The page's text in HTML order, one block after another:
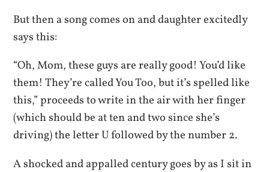
But then a song comes on and daughter excitedly
says this:
“Oh, Mom, these guys are really good! You’d like
them! They’re called You Too, but it’s spelled like
this,” proceeds to write in the air with her finger
(which should be at ten and two since she’s
driving) the letter U followed by the number 2.
A shocked and appalled century goes by as I sit in